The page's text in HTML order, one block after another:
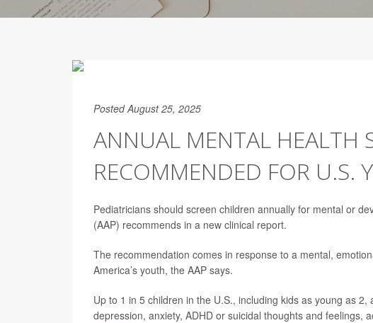
Posted August 25, 2025
ANNUAL MENTAL HEALTH
RECOMMENDED FOR U.S.
Pediatricians should screen children annually for mental or
(AAP) recommends in a new clinical report.
The recommendation comes in response to a mental,
America’s youth, the AAP says.
Up to 1 in 5 children in the U.S., including kids as young as
depression, anxiety, ADHD or suicidal thoughts and feelings,